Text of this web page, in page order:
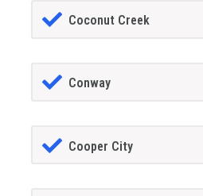
Coconut Creek
Conway
Cooper City